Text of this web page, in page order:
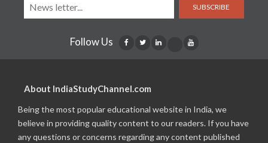
SUBSCRIBE
Follow Us
About IndiaStudyChannel.com
Being the most popular educational website in India, we
believe in providing quality content to our readers. If you have
any questions or concerns regarding any content published